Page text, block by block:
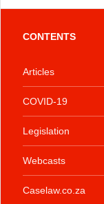
CONTENTS
Articles
COVID-19
Legislation
Webcasts
Caselaw.co.za